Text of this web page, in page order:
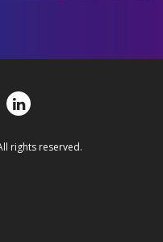
rights reserved.